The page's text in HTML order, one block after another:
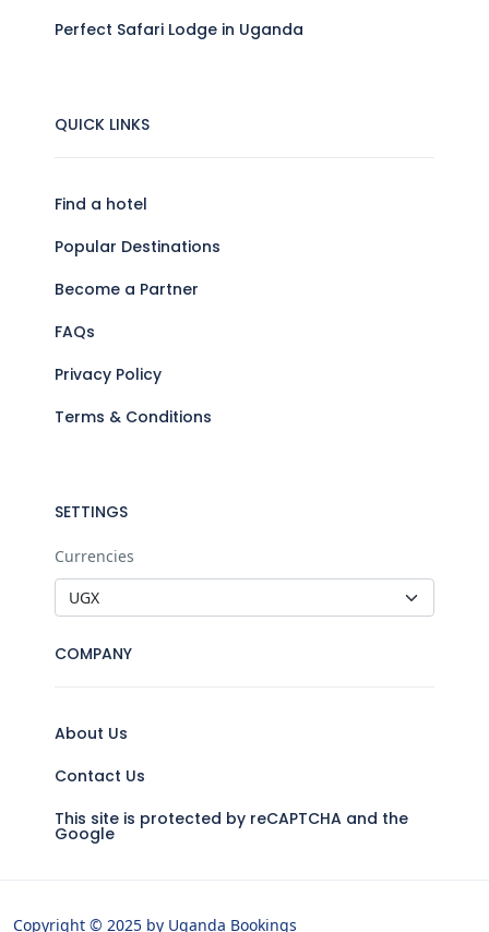
Perfect Safari Lodge in Uganda
QUICK LINKS
Find a hotel
Popular Destinations
Become a Partner
FAQs
Privacy Policy
Terms & Conditions
SETTINGS
Currencies
COMPANY
About Us
Contact Us
This site is protected by reCAPTCHA and the
Google
Copyright © 2025 by Uganda Bookings